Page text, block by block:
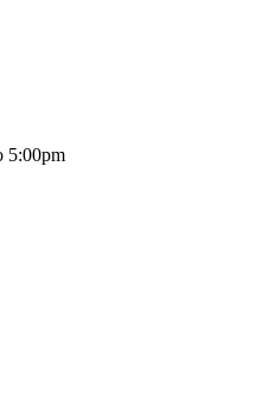
5:00pm